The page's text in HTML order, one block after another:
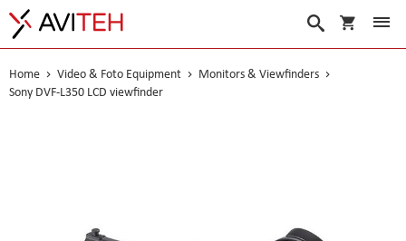
My Cart
Search
Home Video & Foto Equipment
Monitors & Viewfinders
Sony DVF-L350 LCD viewfinder